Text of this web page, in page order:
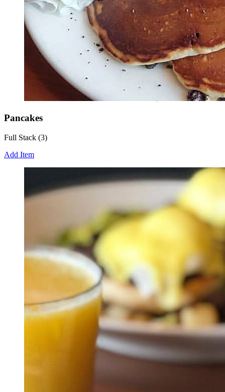
Pancakes
Full Stack (3)
Add Item